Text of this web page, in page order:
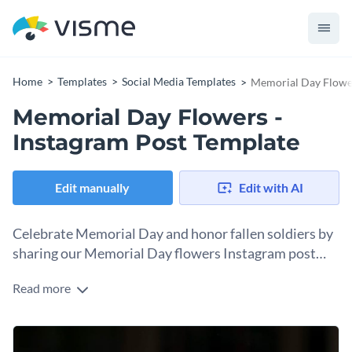
Home Templates Social Media Templates Memorial Day
Memorial Day Flowers -
Instagram Post Template
Edit manually Edit with AI
Celebrate Memorial Day and honor fallen soldiers by
sharing our Memorial Day flowers Instagram post
This colorful template celebrates Memorial Day and allows
peaceful and bright floral backdrop, your graphic
Read more